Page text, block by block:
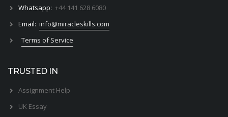
Whatsapp: +44 141 628 6080
Email: info@miracleskills.com
Terms of Service
TRUSTED IN
Assignment Help
UK Essay